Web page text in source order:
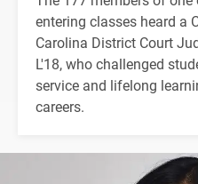
entering classes heard a
Carolina District Court
L'18, who challenged
service and lifelong
careers.